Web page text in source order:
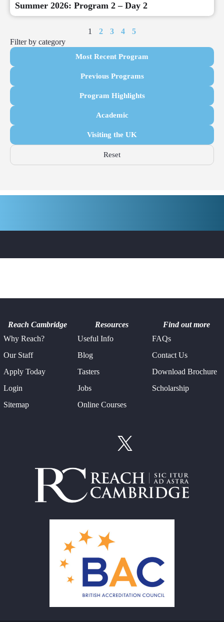
Filter by category
Most Recent Program
Previous Programs
Program Highlights
Academic
Visiting the UK
Reset
Summer 2026: Program 2 – Day 2
1 2 3 4 5
Reach Cambridge Resources
Find out more
Why Reach?
Useful Info
FAQs
Our Staff
Blog
Contact Us
Apply Today
Tasters
Download Brochure
Login
Jobs
Scholarship
Sitemap
Online Courses